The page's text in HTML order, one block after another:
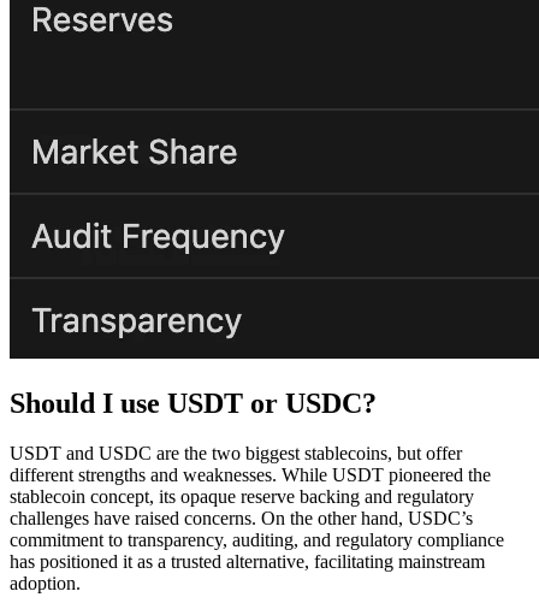
Should I use USDT or USDC?
USDT and USDC are the two biggest stablecoins, but offer
different strengths and weaknesses. While USDT pioneered the
stablecoin concept, its opaque reserve backing and regulatory
challenges have raised concerns. On the other hand, USDC’s
commitment to transparency, auditing, and regulatory compliance
has positioned it as a trusted alternative, facilitating mainstream
adoption.